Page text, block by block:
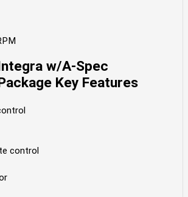
w/A-Spec
Key Features
control